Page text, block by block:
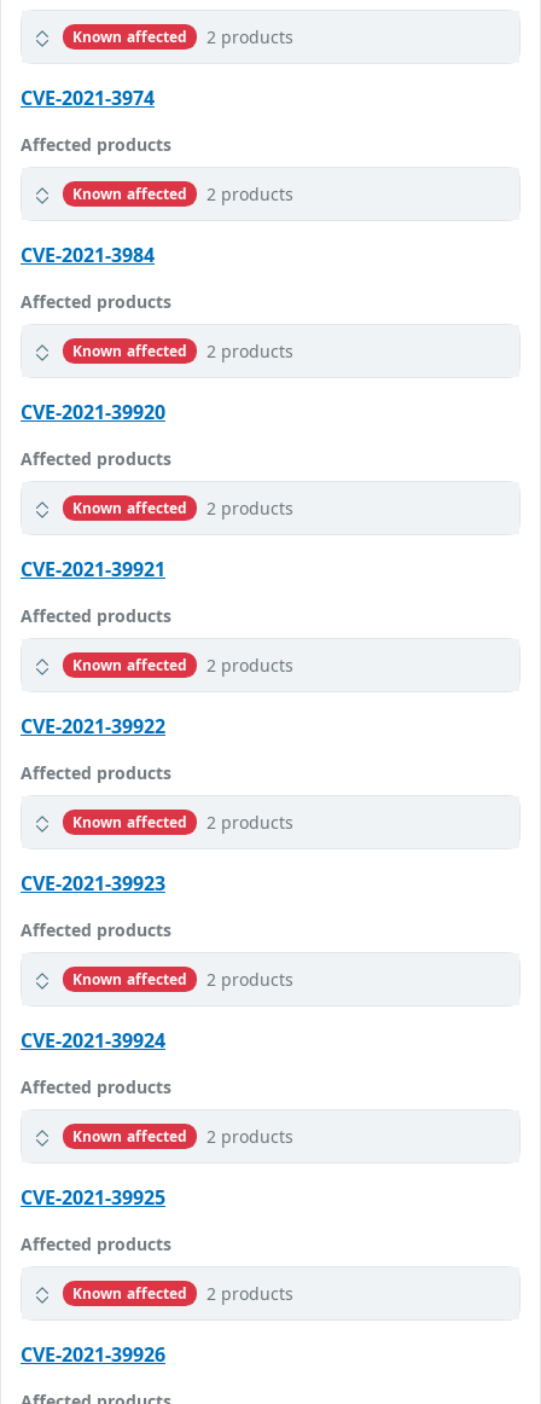
Known affected 2 products
CVE-2021-3974
Affected products
Known affected 2 products
CVE-2021-3984
Affected products
Known affected 2 products
CVE-2021-39920
Affected products
Known affected 2 products
CVE-2021-39921
Affected products
Known affected 2 products
CVE-2021-39922
Affected products
Known affected 2 products
CVE-2021-39923
Affected products
Known affected 2 products
CVE-2021-39924
Affected products
Known affected 2 products
CVE-2021-39925
Affected products
Known affected 2 products
CVE-2021-39926